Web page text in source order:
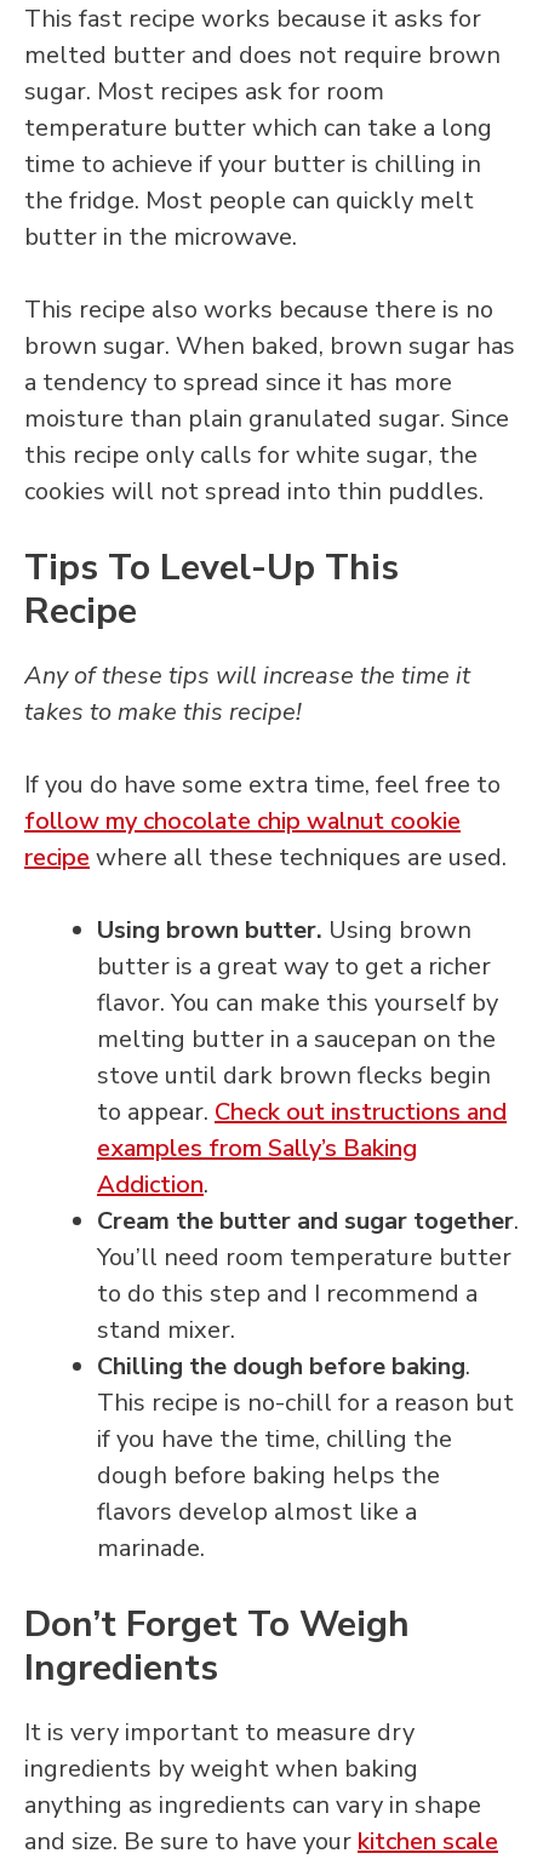
This fast recipe works because it asks for
melted butter and does not require brown
sugar. Most recipes ask for room
temperature butter which can take a long
time to achieve if your butter is chilling in
the fridge. Most people can quickly melt
butter in the microwave.
This recipe also works because there is no
brown sugar. When baked, brown sugar has
a tendency to spread since it has more
moisture than plain granulated sugar. Since
this recipe only calls for white sugar, the
cookies will not spread into thin puddles.
Tips To Level-Up This
Recipe
Any of these tips will increase the time it
takes to make this recipe!
If you do have some extra time, feel free to
follow my chocolate chip walnut cookie
recipe where all these techniques are used.
Using brown butter. Using brown
butter is a great way to get a richer
flavor. You can make this yourself by
melting butter in a saucepan on the
stove until dark brown flecks begin
to appear. Check out instructions and
examples from Sally’s Baking
Addiction.
Cream the butter and sugar together.
You’ll need room temperature butter
to do this step and I recommend a
stand mixer.
Chilling the dough before baking.
This recipe is no-chill for a reason but
if you have the time, chilling the
dough before baking helps the
flavors develop almost like a
marinade.
Don’t Forget To Weigh
Ingredients
It is very important to measure dry
ingredients by weight when baking
anything as ingredients can vary in shape
and size. Be sure to have your kitchen scale